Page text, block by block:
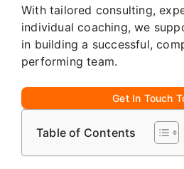
With tailored consulting,
individual coaching, we
in building a successful,
performing team.
Get In Touch
Table of Contents